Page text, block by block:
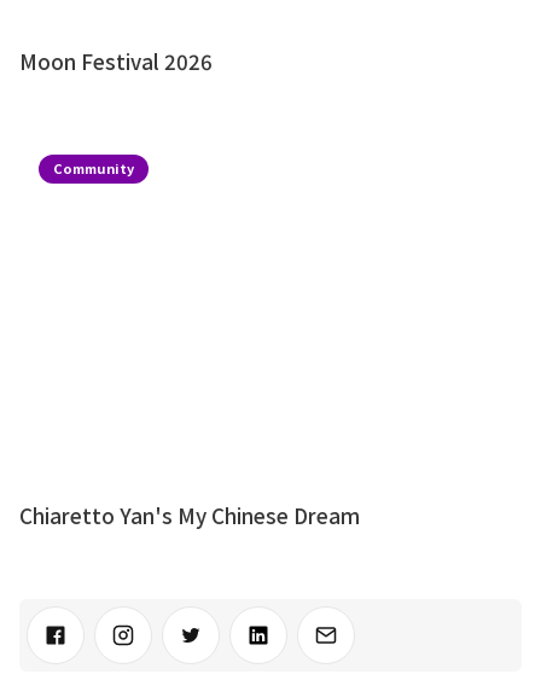
Moon Festival 2026
Community
Chiaretto Yan's My Chinese Dream